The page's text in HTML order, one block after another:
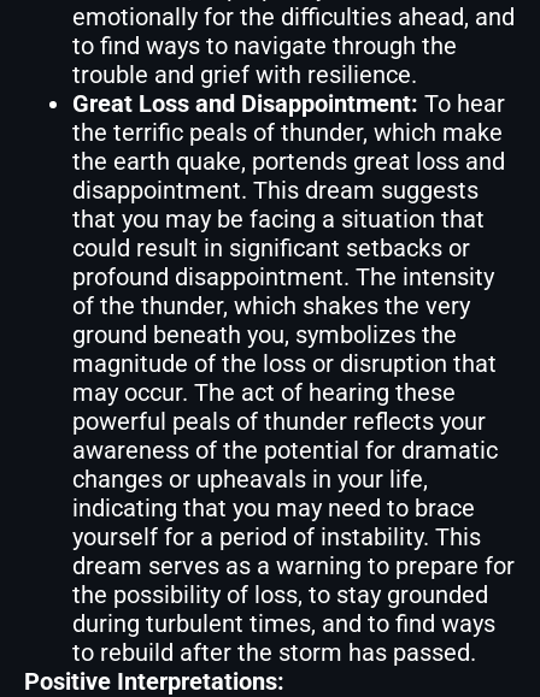
emotionally for the difficulties ahead, and
to find ways to navigate through the
trouble and grief with resilience.
Great Loss and Disappointment: To hear
the terrific peals of thunder, which make
the earth quake, portends great loss and
disappointment. This dream suggests
that you may be facing a situation that
could result in significant setbacks or
profound disappointment. The intensity
of the thunder, which shakes the very
ground beneath you, symbolizes the
magnitude of the loss or disruption that
may occur. The act of hearing these
powerful peals of thunder reflects your
awareness of the potential for dramatic
changes or upheavals in your life,
indicating that you may need to brace
yourself for a period of instability. This
dream serves as a warning to prepare for
the possibility of loss, to stay grounded
during turbulent times, and to find ways
to rebuild after the storm has passed.
Positive Interpretations: